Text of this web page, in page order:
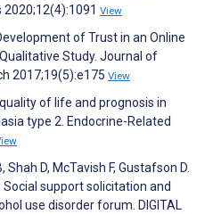
2020;12(4):1091 View
of Trust in an Online
Study. Journal of
2017;19(5):e175 View
of life and prognosis in
type 2. Endocrine-Related
Shah D, McTavish F, Gustafson D.
support solicitation and
use disorder forum. DIGITAL